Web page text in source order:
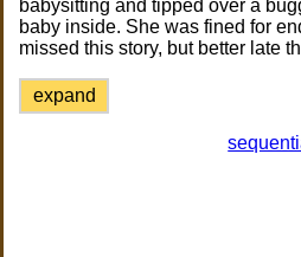
babysitting and tipped over a
baby inside. She was fined for
missed this story, but better late
expand